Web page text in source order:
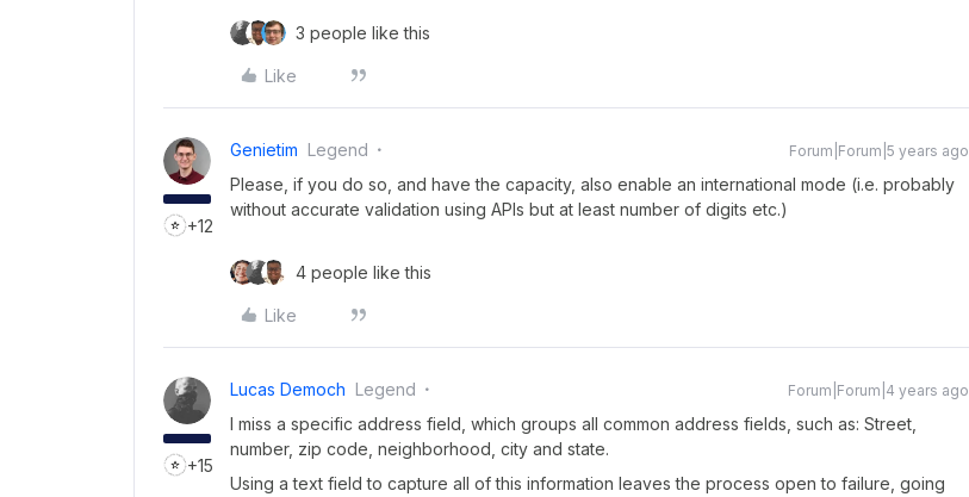
3 people like this
Like
+12
Genietim Legend Forum|Forum|5 years ago
Please, if you do so, and have the capacity, also enable an international mode (i.e. probably
without accurate validation using APIs but at least number of digits etc.)
4 people like this
Like
+15
Lucas Democh Legend Forum|Forum|4 years ago
I miss a specific address field, which groups all common address fields, such as: Street,
number, zip code, neighborhood, city and state.
Using a text field to capture all of this information leaves the process open to failure, going